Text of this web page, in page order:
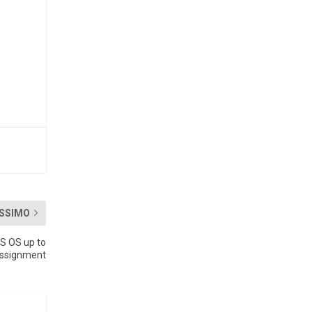
OS up to